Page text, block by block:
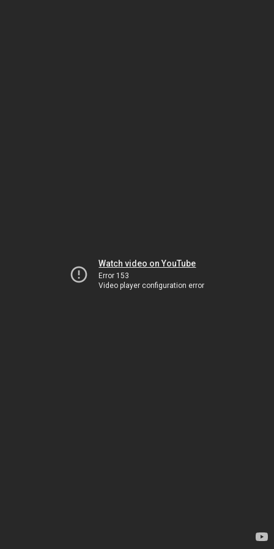
Watch video on YouTube
Error 153
Video player configuration error